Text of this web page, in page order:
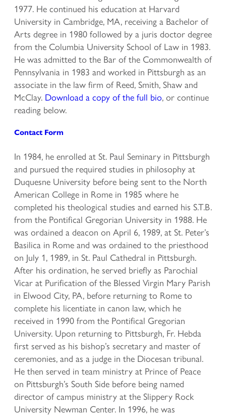
1977. He continued his education at Harvard
University in Cambridge, MA, receiving a Bachelor of
Arts degree in 1980 followed by a juris doctor degree
from the Columbia University School of Law in 1983.
He was admitted to the Bar of the Commonwealth of
Pennsylvania in 1983 and worked in Pittsburgh as an
associate in the law firm of Reed, Smith, Shaw and
McClay. Download a copy of the full bio, or continue
reading below.
Contact Form
In 1984, he enrolled at St. Paul Seminary in Pittsburgh
and pursued the required studies in philosophy at
Duquesne University before being sent to the North
American College in Rome in 1985 where he
completed his theological studies and earned his S.T.B.
from the Pontifical Gregorian University in 1988. He
was ordained a deacon on April 6, 1989, at St. Peter’s
Basilica in Rome and was ordained to the priesthood
on July 1, 1989, in St. Paul Cathedral in Pittsburgh.
After his ordination, he served briefly as Parochial
Vicar at Purification of the Blessed Virgin Mary Parish
in Elwood City, PA, before returning to Rome to
complete his licentiate in canon law, which he
received in 1990 from the Pontifical Gregorian
University. Upon returning to Pittsburgh, Fr. Hebda
first served as his bishop’s secretary and master of
ceremonies, and as a judge in the Diocesan tribunal.
He then served in team ministry at Prince of Peace
on Pittsburgh’s South Side before being named
director of campus ministry at the Slippery Rock
University Newman Center. In 1996, he was